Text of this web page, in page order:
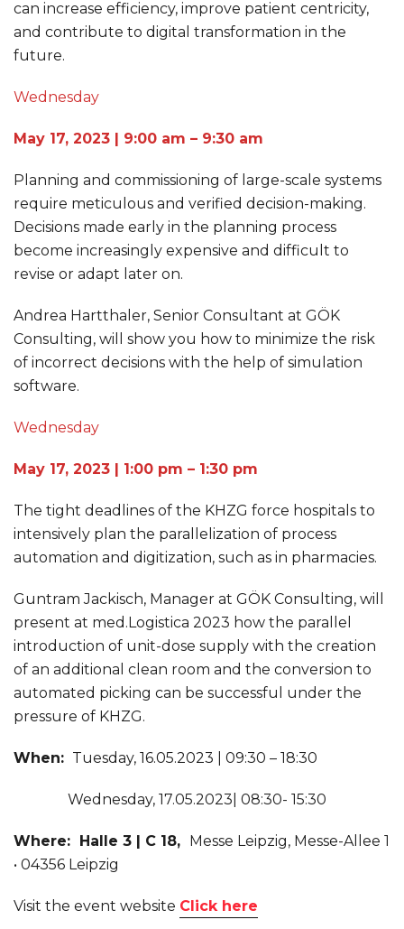
can increase efficiency, improve patient centricity,
and contribute to digital transformation in the
future.
Wednesday
May 17, 2023 | 9:00 am – 9:30 am
Planning and commissioning of large-scale systems
require meticulous and verified decision-making.
Decisions made early in the planning process
become increasingly expensive and difficult to
revise or adapt later on.
Andrea Hartthaler, Senior Consultant at GÖK
Consulting, will show you how to minimize the risk
of incorrect decisions with the help of simulation
software.
Wednesday
May 17, 2023 | 1:00 pm – 1:30 pm
The tight deadlines of the KHZG force hospitals to
intensively plan the parallelization of process
automation and digitization, such as in pharmacies.
Guntram Jackisch, Manager at GÖK Consulting, will
present at med.Logistica 2023 how the parallel
introduction of unit-dose supply with the creation
of an additional clean room and the conversion to
automated picking can be successful under the
pressure of KHZG.
When: Tuesday, 16.05.2023 | 09:30 – 18:30
Wednesday, 17.05.2023| 08:30- 15:30
Where: Halle 3 | C 18,
Messe Leipzig, Messe-Allee 1
• 04356 Leipzig
Visit the event website Click here